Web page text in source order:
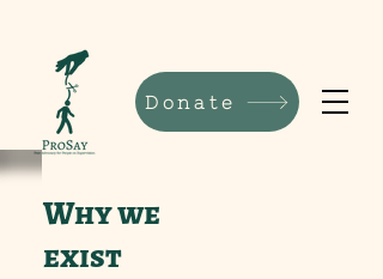
Donate
Why we
exist